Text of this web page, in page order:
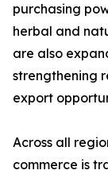
purchasing
herbal and
are also
strengthening
export
Across all
commerce is